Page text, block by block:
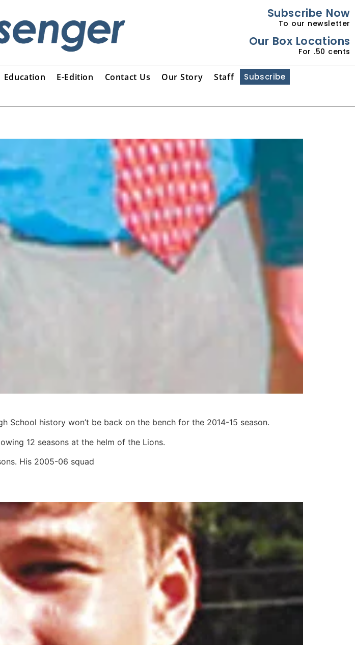
Subscribe Now
To our newsletter
Our Box Locations
For .50 cents
Education E-Edition Contact Us Our Story Staff Subscribe
School history won’t be back on the bench for the 2014-15 season.
12 seasons at the helm of the Lions.
His 2005-06 squad